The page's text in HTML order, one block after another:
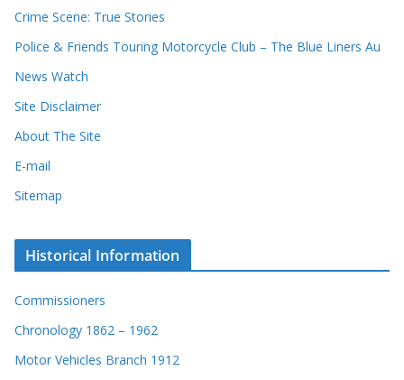
r
s
Crime Scene: True Stories
Police & Friends Touring Motorcycle Club – The Blue Liners Au
News Watch
Site Disclaimer
About The Site
E-mail
Sitemap
Historical Information
Commissioners
Chronology 1862 – 1962
Motor Vehicles Branch 1912